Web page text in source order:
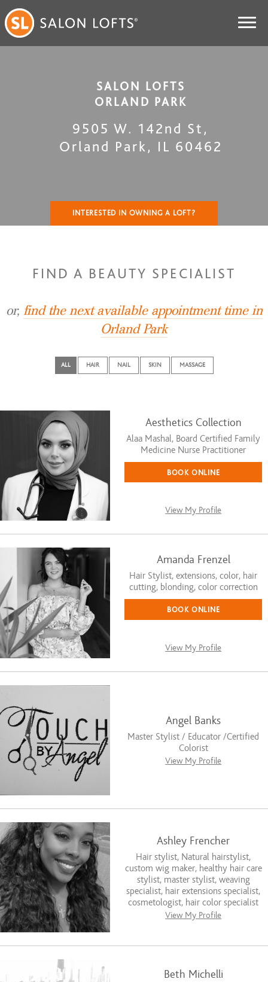
SALON LOFTS
ORLAND PARK
9505 W. 142nd St ,
Orland Park, IL 60462
INTERESTED IN OWNING A LOFT?
FIND A BEAUTY SPECIALIST
or, find the next available appointment time in
Orland Park
ALL HAIR NAIL SKIN MASSAGE
Aesthetics Collection
Alaa Mashal, Board Certified Family
Medicine Nurse Practitioner
BOOK ONLINE
View My Profile
Amanda Frenzel
Hair Stylist, extensions, color, hair
cutting, blonding, color correction
BOOK ONLINE
View My Profile
Angel Banks
Master Stylist / Educator /Certified
Colorist
View My Profile
Ashley Frencher
Hair stylist, Natural hairstylist,
custom wig maker, healthy hair care
stylist, master stylist, weaving
specialist, hair extensions specialist,
cosmetologist, hair color specialist
View My Profile
Beth Michelli